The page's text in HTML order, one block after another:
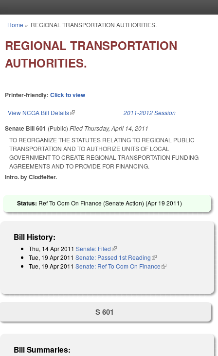
You are here
Home » REGIONAL TRANSPORTATION AUTHORITIES.
REGIONAL TRANSPORTATION
AUTHORITIES.
Printer-friendly: Click to view
View NCGA Bill Details(link is external) 2011-2012 Session
Senate Bill 601 (Public) Filed Thursday, April 14, 2011
TO REORGANIZE THE STATUTES RELATING TO REGIONAL PUBLIC
TRANSPORTATION AND TO AUTHORIZE UNITS OF LOCAL
GOVERNMENT TO CREATE REGIONAL TRANSPORTATION FUNDING
AGREEMENTS AND TO PROVIDE FOR FINANCING.
Intro. by Clodfelter.
Status: Ref To Com On Finance (Senate Action) (Apr 19 2011)
Bill History:
Thu, 14 Apr 2011 Senate: Filed(link is external)
Tue, 19 Apr 2011 Senate: Passed 1st Reading(link is external)
Tue, 19 Apr 2011 Senate: Ref To Com On Finance(link is external)
S 601
Bill Summaries: